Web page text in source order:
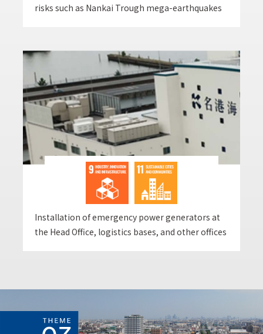
risks such as Nankai Trough mega-earthquakes
Installation of emergency power generators at
the Head Office, logistics bases, and other offices